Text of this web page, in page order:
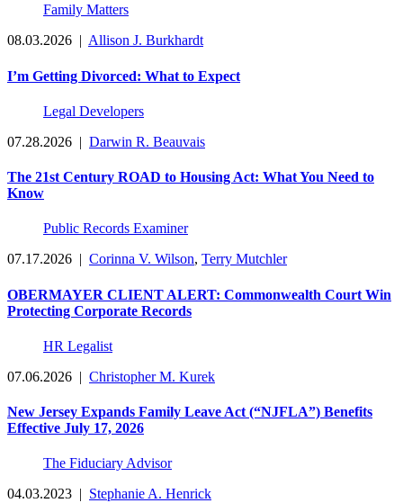
Family Matters
08.03.2026 | Allison J. Burkhardt
I’m Getting Divorced: What to Expect
Legal Developers
07.28.2026 | Darwin R. Beauvais
The 21st Century ROAD to Housing Act: What You Need to
Know
Public Records Examiner
07.17.2026 | Corinna V. Wilson, Terry Mutchler
OBERMAYER CLIENT ALERT: Commonwealth Court Win
Protecting Corporate Records
HR Legalist
07.06.2026 | Christopher M. Kurek
New Jersey Expands Family Leave Act (“NJFLA”) Benefits
Effective July 17, 2026
The Fiduciary Advisor
04.03.2023 | Stephanie A. Henrick